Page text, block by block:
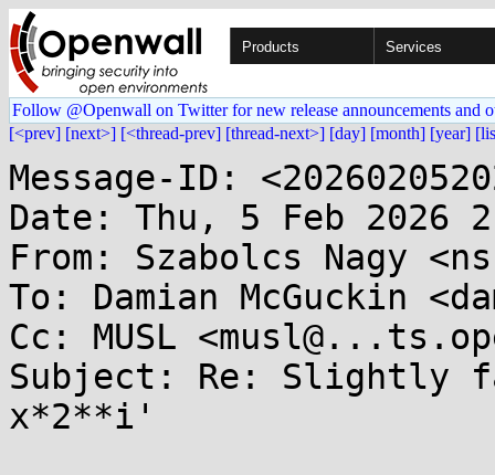
Products Services
Follow @Openwall on Twitter for new release announcements and
[<prev] [next>] [<thread-prev] [thread-next>] [day] [month] [year]
Message-ID:
Date: Thu, 5 Feb 2026
From: Szabolcs Nagy
To: Damian McGuckin
Cc: MUSL
Subject: Re: Slightly
x*2**i'